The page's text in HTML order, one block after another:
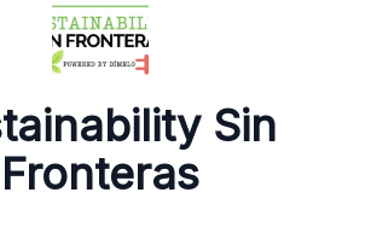
Sin
Fronteras